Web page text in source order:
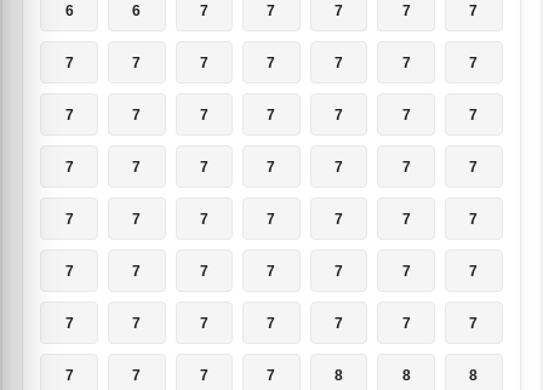
6 6 7 7 7 7 7
7 7 7 7 7 7 7
7 7 7 7 7 7 7
7 7 7 7 7 7 7
7 7 7 7 7 7 7
7 7 7 7 7 7 7
7 7 7 7 7 7 7
7 7 7 7 8 8 8